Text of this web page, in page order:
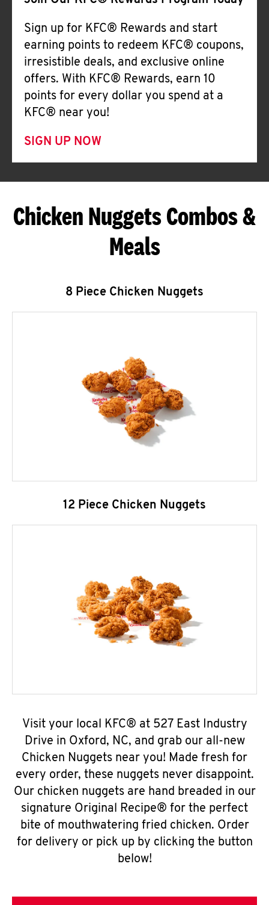
Sign up for KFC® Rewards and start
earning points to redeem KFC® coupons,
irresistible deals, and exclusive online
offers. With KFC® Rewards, earn 10
points for every dollar you spend at a
KFC® near you!
SIGN UP NOW
Chicken Nuggets Combos &
Meals
8 Piece Chicken Nuggets
12 Piece Chicken Nuggets
Visit your local KFC® at 527 East Industry
Drive in Oxford, NC, and grab our all-new
Chicken Nuggets near you! Made fresh for
every order, these nuggets never disappoint.
Our chicken nuggets are hand breaded in our
signature Original Recipe® for the perfect
bite of mouthwatering fried chicken. Order
for delivery or pick up by clicking the button
below!